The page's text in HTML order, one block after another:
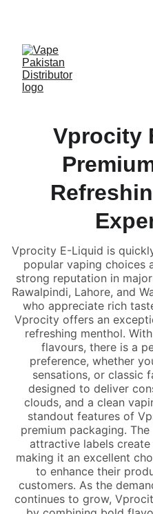
Vprocity
Vprocity E-Liquid is
popular vaping choices
strong reputation in
Rawalpindi, Lahore, and
who appreciate rich
Vprocity offers an
refreshing menthol.
flavours, there is a
preference, whether
sensations, or classic
designed to deliver
clouds, and a clean
standout features of
premium packaging.
attractive labels
making it an excellent
to enhance their
customers. As the
continues to grow,